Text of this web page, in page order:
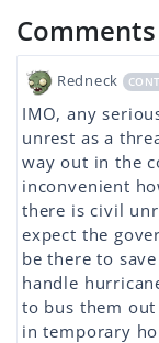
Redneck
IMO, any
unrest as a
way out in the
inconvenient
there is civil
expect the
be there to
handle
to bus them
in temporary